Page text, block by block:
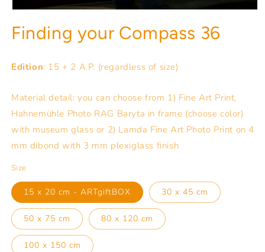
Finding your Compass 36
Edition: 15 + 2 A.P. (regardless of size)
Material detail: you can choose from 1) Fine Art Print,
Hahnemühle Photo RAG Baryta in frame (choose color)
with museum glass or 2) Lamda Fine Art Photo Print on 4
mm dibond with 3 mm plexiglass finish
Size
15 x 20 cm - ARTgiftBOX 30 x 45 cm
50 x 75 cm 80 x 120 cm
100 x 150 cm